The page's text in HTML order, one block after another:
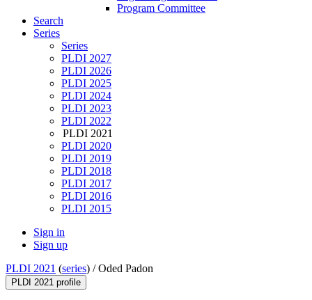
Program Committee
Search
Series
Series
PLDI 2027
PLDI 2026
PLDI 2025
PLDI 2024
PLDI 2023
PLDI 2022
PLDI 2021
PLDI 2020
PLDI 2019
PLDI 2018
PLDI 2017
PLDI 2016
PLDI 2015
Sign in
Sign up
PLDI 2021 (series) /Oded Padon
PLDI 2021 profile